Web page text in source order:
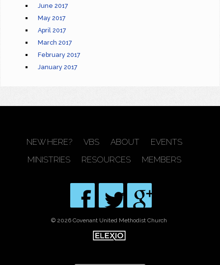
June 2017
May 2017
April 2017
March 2017
February 2017
January 2017
NEW HERE? VBS ABOUT
EVENTS
MINISTRIES
RESOURCES MEMBERS
© 2026 Covenant United Methodist Church